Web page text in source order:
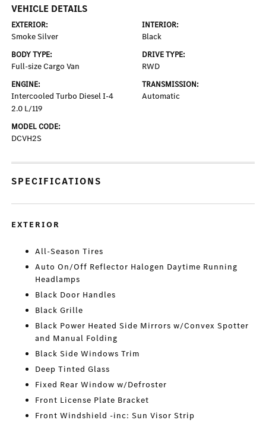
VEHICLE DETAILS
EXTERIOR:
Smoke Silver
INTERIOR:
Black
BODY TYPE:
Full-size Cargo Van
DRIVE TYPE:
RWD
ENGINE:
Intercooled Turbo Diesel I-4
2.0 L/119
TRANSMISSION:
Automatic
MODEL CODE:
DCVH2S
SPECIFICATIONS
EXTERIOR
All-Season Tires
Auto On/Off Reflector Halogen Daytime Running
Headlamps
Black Door Handles
Black Grille
Black Power Heated Side Mirrors w/Convex Spotter
and Manual Folding
Black Side Windows Trim
Deep Tinted Glass
Fixed Rear Window w/Defroster
Front License Plate Bracket
Front Windshield -inc: Sun Visor Strip